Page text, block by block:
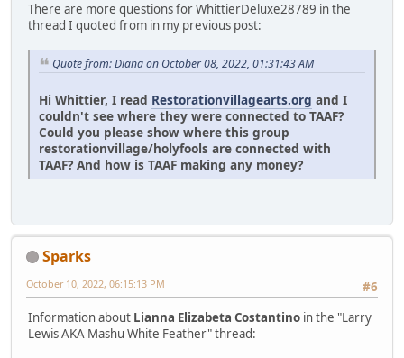
There are more questions for WhittierDeluxe28789 in the
thread I quoted from in my previous post:
Quote from: Diana on October 08, 2022, 01:31:43 AM
Hi Whittier, I read Restorationvillagearts.org and I
couldn't see where they were connected to TAAF?
Could you please show where this group
restorationvillage/holyfools are connected with
TAAF? And how is TAAF making any money?
Sparks
#6
October 10, 2022, 06:15:13 PM
Information about Lianna Elizabeta Costantino in the "Larry
Lewis AKA Mashu White Feather" thread: